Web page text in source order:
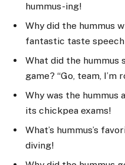
hummus-ing!
Why did the hummus
fantastic taste
What did the
game? “Go, team, I’m
Why was the hummus
its chickpea exams!
What’s hummus’s
diving!